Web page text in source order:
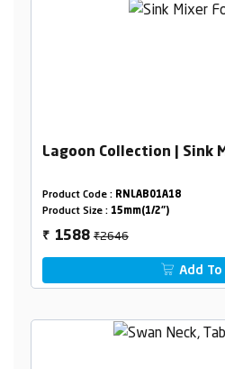
Lagoon Collection | Sink
Product Code : RNLAB01A18
Product Size : 15mm(1/2")
₹ 1588₹2646
Add To